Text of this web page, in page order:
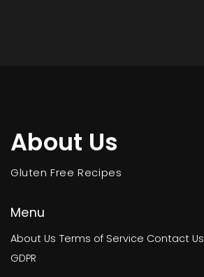
About Us
Gluten Free Recipes
Menu
About Us Terms of Service Contact Us
GDPR